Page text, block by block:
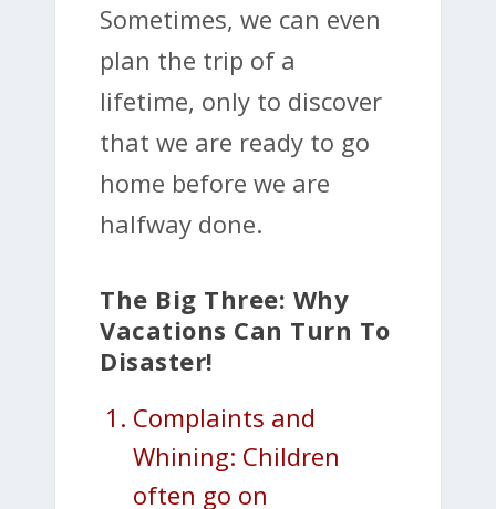
Sometimes, we can even
plan the trip of a
lifetime, only to discover
that we are ready to go
home before we are
halfway done.
The Big Three: Why
Vacations Can Turn To
Disaster!
Complaints and
Whining: Children
often go on